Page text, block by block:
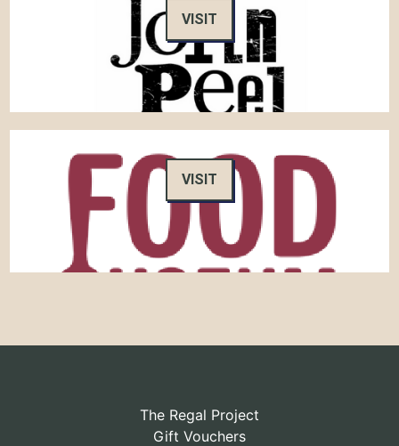
VISIT
VISIT
The Regal Project
Gift Vouchers